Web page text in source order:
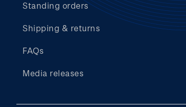
Standing orders
Shipping & returns
FAQs
Media releases